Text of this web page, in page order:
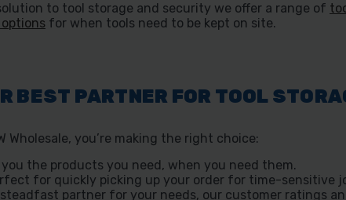
to tool storage and security we offer a range of
for when tools need to be kept on site.
BEST PARTNER FOR TOOL
you’re making the right choice:
the products you need, when you need them.
for quickly picking up your order for time-sensitive
partner for your needs, our customer ratings